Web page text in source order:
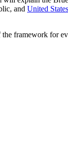
and United
framework for